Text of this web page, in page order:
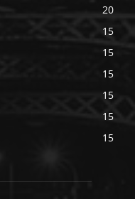
20
15
15
15
15
15
15